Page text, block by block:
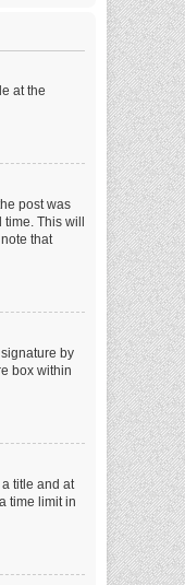
at the
post was
This will
that
by
box within
title and at
time limit in